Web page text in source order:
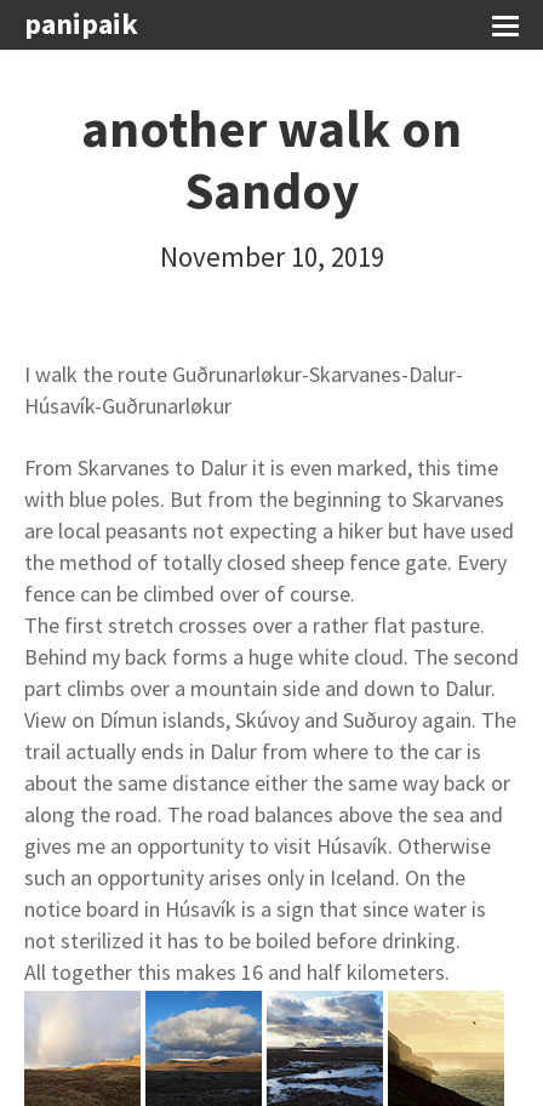
panipaik
another walk on
Sandoy
November 10, 2019
I walk the route Guðrunarløkur-Skarvanes-Dalur-
Húsavík-Guðrunarløkur
From Skarvanes to Dalur it is even marked, this time
with blue poles. But from the beginning to Skarvanes
are local peasants not expecting a hiker but have used
the method of totally closed sheep fence gate. Every
fence can be climbed over of course.
The first stretch crosses over a rather flat pasture.
Behind my back forms a huge white cloud. The second
part climbs over a mountain side and down to Dalur.
View on Dímun islands, Skúvoy and Suðuroy again. The
trail actually ends in Dalur from where to the car is
about the same distance either the same way back or
along the road. The road balances above the sea and
gives me an opportunity to visit Húsavík. Otherwise
such an opportunity arises only in Iceland. On the
notice board in Húsavík is a sign that since water is
not sterilized it has to be boiled before drinking.
All together this makes 16 and half kilometers.